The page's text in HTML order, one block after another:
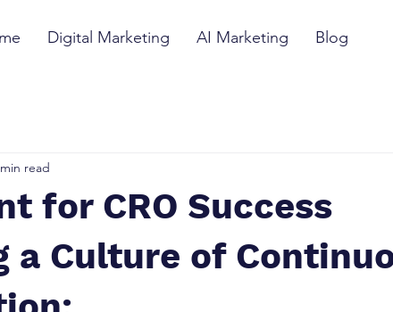
Digital Marketing AI Marketing Blog
for CRO Success
a Culture of
read